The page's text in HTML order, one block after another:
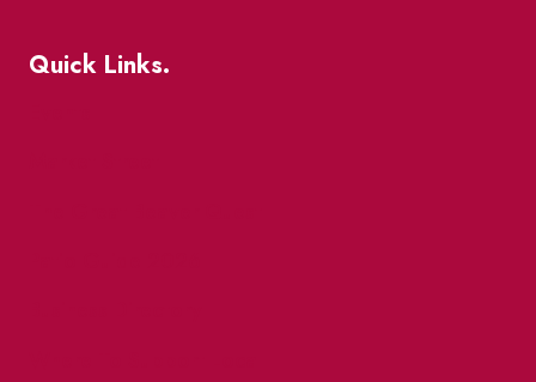
Quick Links.